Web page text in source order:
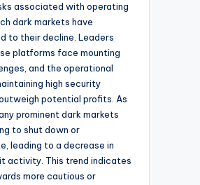
associated with operating
dark markets have
to their decline. Leaders
platforms face mounting
and the operational
high security
potential profits. As
prominent dark markets
to shut down or
leading to a decrease in
activity. This trend indicates
more cautious or